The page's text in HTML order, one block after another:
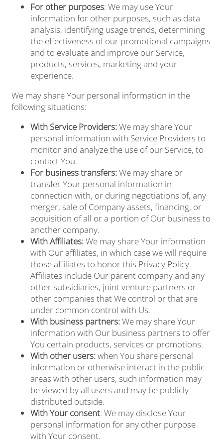
FEE TRANSPARENCY
RESIDENT LOGIN
For other purposes: We may use Your
information for other purposes, such as data
analysis, identifying usage trends, determining
the effectiveness of our promotional campaigns
and to evaluate and improve our Service,
products, services, marketing and your
experience.
We may share Your personal information in the
following situations:
With Service Providers:We may share Your
personal information with Service Providers to
monitor and analyze the use of our Service, to
contact You.
For business transfers:We may share or
transfer Your personal information in
connection with, or during negotiations of, any
merger, sale of Company assets, financing, or
acquisition of all or a portion of Our business to
another company.
With Affiliates:We may share Your information
with Our affiliates, in which case we will require
those affiliates to honor this Privacy Policy.
Affiliates include Our parent company and any
other subsidiaries, joint venture partners or
other companies that We control or that are
under common control with Us.
With business partners:We may share Your
information with Our business partners to offer
You certain products, services or promotions.
With other users:when You share personal
information or otherwise interact in the public
areas with other users, such information may
be viewed by all users and may be publicly
distributed outside.
With Your consent: We may disclose Your
personal information for any other purpose
with Your consent.